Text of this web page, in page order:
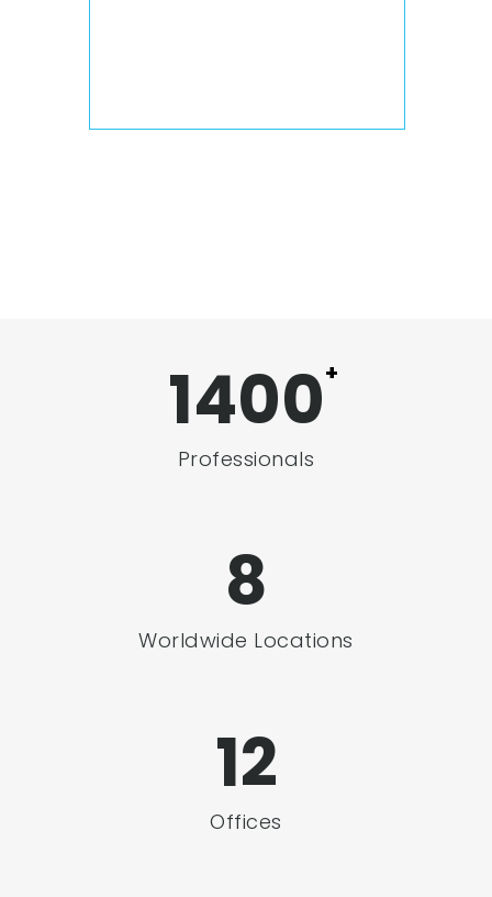
1400+
Professionals
8
Worldwide Locations
12
Offices